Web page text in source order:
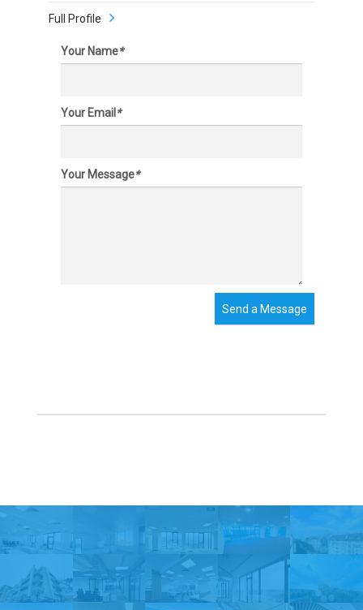
Full Profile
Your Name*
Your Email *
Your Message*
Send a Message